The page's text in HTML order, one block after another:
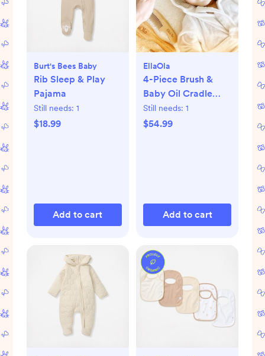
Burt's Bees Baby
Rib Sleep & Play
Pajama
Still needs: 1
$18.99
Add to cart
EllaOla
4-Piece Brush &
Baby Oil Cradle
Cap Set
Still needs: 1
$54.99
Add to cart